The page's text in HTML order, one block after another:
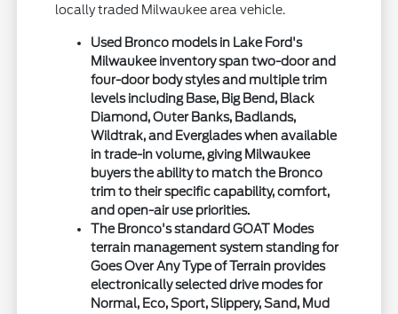
locally traded Milwaukee area vehicle.
Used Bronco models in Lake Ford's
Milwaukee inventory span two-door and
four-door body styles and multiple trim
levels including Base, Big Bend, Black
Diamond, Outer Banks, Badlands,
Wildtrak, and Everglades when available
in trade-in volume, giving Milwaukee
buyers the ability to match the Bronco
trim to their specific capability, comfort,
and open-air use priorities.
The Bronco's standard GOAT Modes
terrain management system standing for
Goes Over Any Type of Terrain provides
electronically selected drive modes for
Normal, Eco, Sport, Slippery, Sand, Mud